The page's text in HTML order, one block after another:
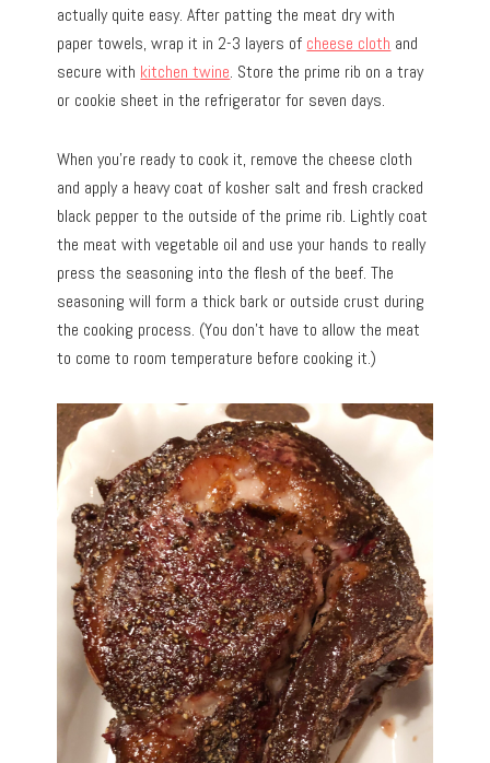
actually quite easy. After patting the meat dry with
paper towels, wrap it in 2-3 layers of cheese cloth and
secure with kitchen twine. Store the prime rib on a tray
or cookie sheet in the refrigerator for seven days.
When you’re ready to cook it, remove the cheese cloth
and apply a heavy coat of kosher salt and fresh cracked
black pepper to the outside of the prime rib. Lightly coat
the meat with vegetable oil and use your hands to really
press the seasoning into the flesh of the beef. The
seasoning will form a thick bark or outside crust during
the cooking process. (You don’t have to allow the meat
to come to room temperature before cooking it.)